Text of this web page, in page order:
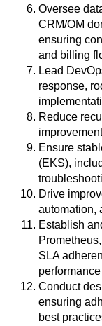
Oversee
CRM/OM
ensuring
and billing
Lead
response,
Reduce
Ensure
(EKS),
Drive
automation,
Establish
SLA
performance
Conduct
ensuring
best